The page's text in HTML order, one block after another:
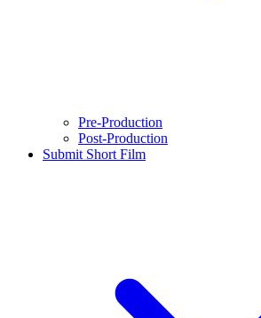
Pre-Production
Post-Production
Submit Short Film